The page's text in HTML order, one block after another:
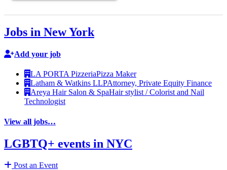
Jobs in New York
Add your job
LA PORTA PizzeriaPizza Maker
Latham & Watkins LLPAttorney, Private Equity Finance
Areya Hair Salon & SpaHair stylist / Colorist and Nail
Technologist
View all jobs…
LGBTQ+ events in NYC
Post an Event